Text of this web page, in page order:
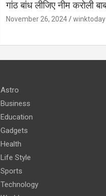
गांठ बांध लीजिए नीम करोली
November 26, 2024 winktoday
Astro
Business
Education
Gadgets
Health
Life Style
Sports
Technology